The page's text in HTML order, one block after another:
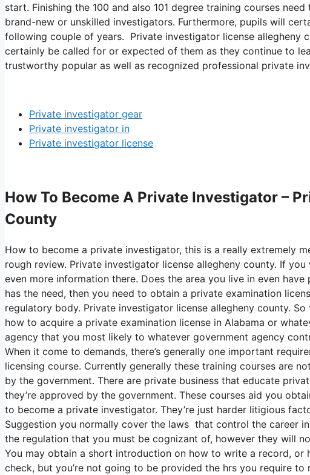
start. Finishing the 100 and also 101 degree training courses
brand-new or unskilled investigators. Furthermore, pupils will
following couple of years. Private investigator license allegheny
certainly be called for or expected of them as they continue to
trustworthy popular as well as recognized professional private
Private investigator gear
Private investigator in
Private investigator license
How To Become A Private Investigator –
County
How to become a private investigator, this is a really extremely
rough review. Private investigator license allegheny county. If
even more information there. Does the area you live in even
has the need, then you need to obtain a private examination
regulatory body. Private investigator license allegheny county.
how to acquire a private examination license in Alabama or
agency that you most likely to whatever government agency
When it come to demands, there’s generally one important
licensing course. Currently generally these training courses are
by the government. There are private business that educate
they’re approved by the government. These courses aid you
to become a private investigator. They’re just harder litigious
Suggestion you normally cover the laws that control the career
the regulation that you must be cognizant of, however they will
You may obtain a short introduction on how to write a record,
check, but you’re not going to be provided the hrs you require